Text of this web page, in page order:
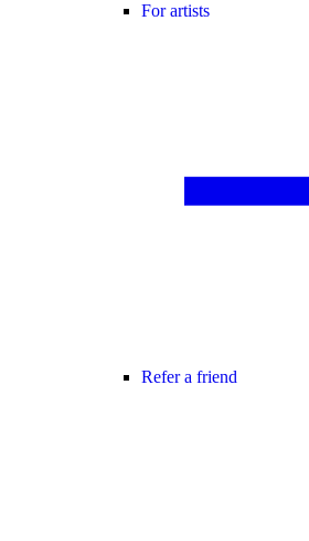
For artists
Refer a friend